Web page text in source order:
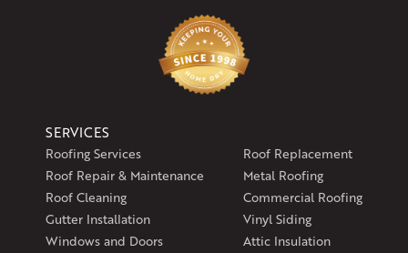
SERVICES
Roofing Services
Roof Replacement
Roof Repair & Maintenance
Metal Roofing
Roof Cleaning
Commercial Roofing
Gutter Installation
Vinyl Siding
Windows and Doors
Attic Insulation